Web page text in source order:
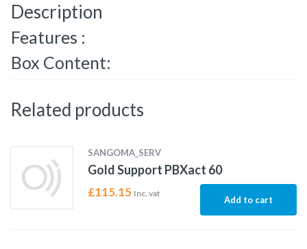
Description
Features :
Box Content:
Related products
SANGOMA_SERV
Gold Support PBXact 60
£115.15 Inc. vat
Add to cart